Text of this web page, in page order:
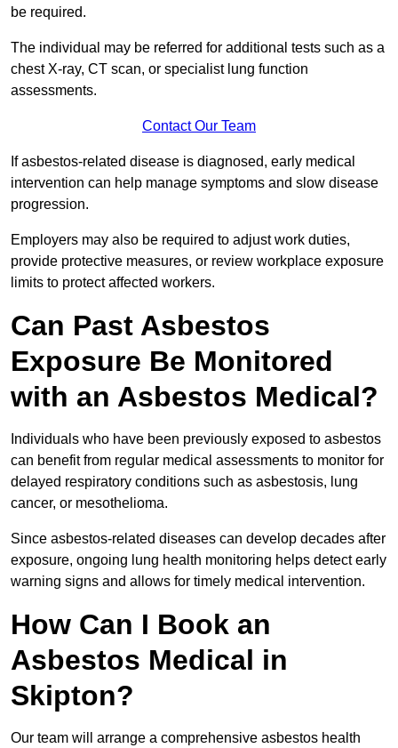
be required.
The individual may be referred for additional tests such as a
chest X-ray, CT scan, or specialist lung function
assessments.
Contact Our Team
If asbestos-related disease is diagnosed, early medical
intervention can help manage symptoms and slow disease
progression.
Employers may also be required to adjust work duties,
provide protective measures, or review workplace exposure
limits to protect affected workers.
Can Past Asbestos
Exposure Be Monitored
with an Asbestos Medical?
Individuals who have been previously exposed to asbestos
can benefit from regular medical assessments to monitor for
delayed respiratory conditions such as asbestosis, lung
cancer, or mesothelioma.
Since asbestos-related diseases can develop decades after
exposure, ongoing lung health monitoring helps detect early
warning signs and allows for timely medical intervention.
How Can I Book an
Asbestos Medical in
Skipton?
Our team will arrange a comprehensive asbestos health